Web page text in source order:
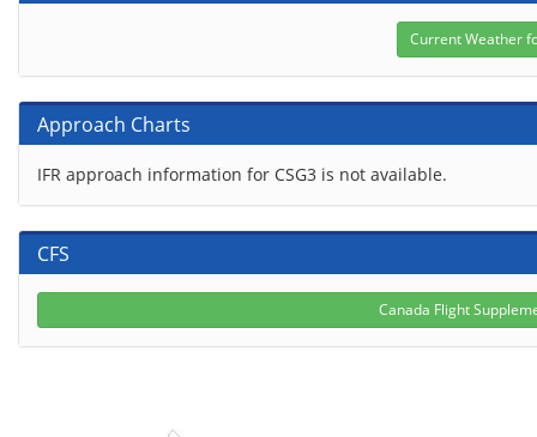
Approach Charts
IFR approach information for CSG3 is not available.
CFS
Canada Flight